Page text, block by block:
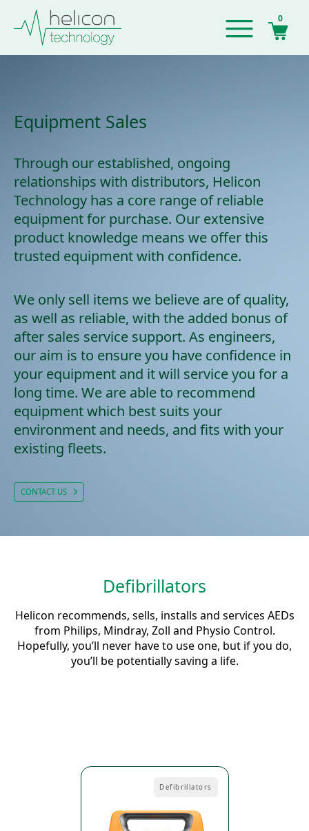
0
Equipment Sales
Through our established, ongoing
relationships with distributors, Helicon
Technology has a core range of reliable
equipment for purchase. Our extensive
product knowledge means we offer this
trusted equipment with confidence.
We only sell items we believe are of quality,
as well as reliable, with the added bonus of
after sales service support. As engineers,
our aim is to ensure you have confidence in
your equipment and it will service you for a
long time. We are able to recommend
equipment which best suits your
environment and needs, and fits with your
existing fleets.
CONTACT US
Defibrillators
Helicon recommends, sells, installs and services AEDs
from Philips, Mindray, Zoll and Physio Control.
Hopefully, you’ll never have to use one, but if you do,
you’ll be potentially saving a life.
Defibrillators